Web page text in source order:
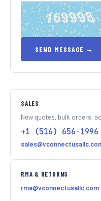
SALES
New quotes, bulk orders,
+1 (516) 656-1996
RMA & RETURNS
rma@vconnectusallc.com